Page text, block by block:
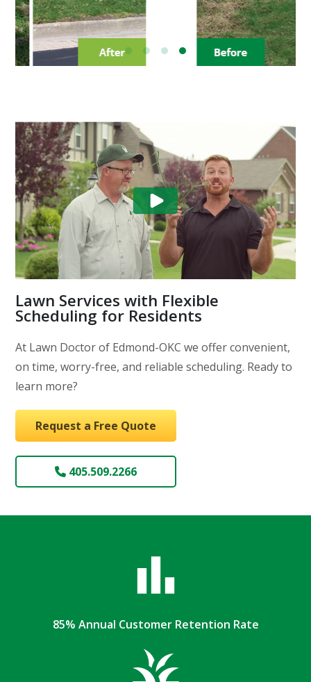
Lawn Services with Flexible
Scheduling for Residents
At Lawn Doctor of Edmond-OKC we offer convenient,
on time, worry-free, and reliable scheduling. Ready to
learn more?
Request a Free Quote
405.509.2266
85% Annual Customer Retention Rate